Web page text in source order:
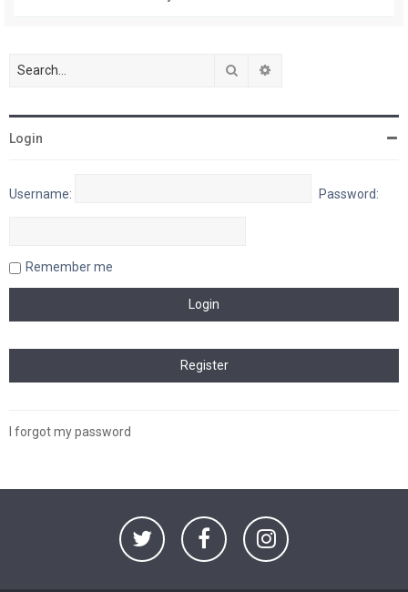
Search
Login
Username: Password:
Remember me
I forgot my password